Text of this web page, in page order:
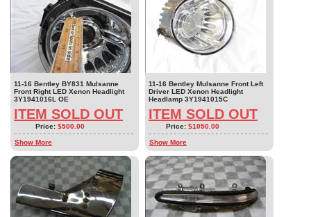
11-16 Bentley BY831 Mulsanne
Front Right LED Xenon Headlight
3Y1941016L OE
ITEM SOLD OUT
Price: $500.00
Show More
11-16 Bentley Mulsanne Front Left
Driver LED Xenon Headlight
Headlamp 3Y1941015C
ITEM SOLD OUT
Price: $1050.00
Show More